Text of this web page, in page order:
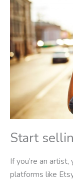
Start
If you’re an
platforms like